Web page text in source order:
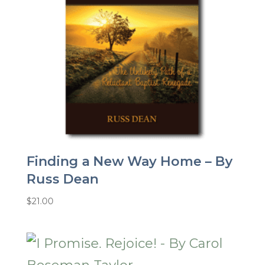
Finding a New Way Home – By
Russ Dean
$21.00